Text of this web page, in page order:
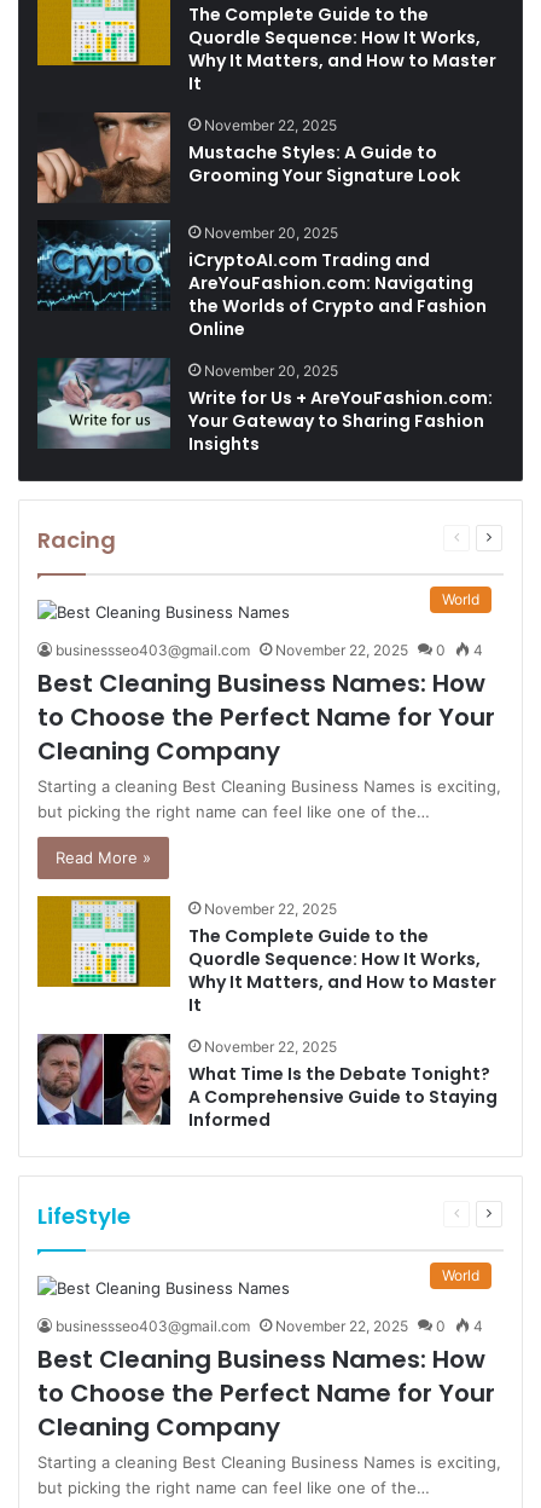
The Complete Guide to the
Quordle Sequence: How It Works,
Why It Matters, and How to Master
It
November 22, 2025
Mustache Styles: A Guide to
Grooming Your Signature Look
November 20, 2025
iCryptoAI.com Trading and
AreYouFashion.com: Navigating
the Worlds of Crypto and Fashion
Online
November 20, 2025
Write for Us + AreYouFashion.com:
Your Gateway to Sharing Fashion
Insights
Racing
Previous
Next
World
businessseo403@gmail.com November 22, 2025 0 4
Best Cleaning Business Names: How
to Choose the Perfect Name for Your
Cleaning Company
Starting a cleaning Best Cleaning Business Names is exciting,
but picking the right name can feel like one of the…
Read More »
November 22, 2025
The Complete Guide to the
Quordle Sequence: How It Works,
Why It Matters, and How to Master
It
November 22, 2025
What Time Is the Debate Tonight?
A Comprehensive Guide to Staying
Informed
LifeStyle
Previous
Next
World
businessseo403@gmail.com November 22, 2025 0 4
Best Cleaning Business Names: How
to Choose the Perfect Name for Your
Cleaning Company
Starting a cleaning Best Cleaning Business Names is exciting,
but picking the right name can feel like one of the…